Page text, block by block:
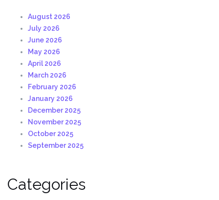
August 2026
July 2026
June 2026
May 2026
April 2026
March 2026
February 2026
January 2026
December 2025
November 2025
October 2025
September 2025
Categories